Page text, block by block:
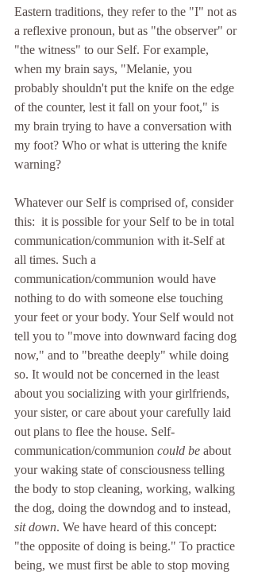
Eastern traditions, they refer to the "I" not as
a reflexive pronoun, but as "the observer" or
"the witness" to our Self. For example,
when my brain says, "Melanie, you
probably shouldn't put the knife on the edge
of the counter, lest it fall on your foot," is
my brain trying to have a conversation with
my foot? Who or what is uttering the knife
warning?
Whatever our Self is comprised of, consider
this:  it is possible for your Self to be in total
communication/communion with it-Self at
all times. Such a
communication/communion would have
nothing to do with someone else touching
your feet or your body. Your Self would not
tell you to "move into downward facing dog
now," and to "breathe deeply" while doing
so. It would not be concerned in the least
about you socializing with your girlfriends,
your sister, or care about your carefully laid
out plans to flee the house. Self-
communication/communion could be about
your waking state of consciousness telling
the body to stop cleaning, working, walking
the dog, doing the downdog and to instead,
sit down. We have heard of this concept:
"the opposite of doing is being." To practice
being, we must first be able to stop moving